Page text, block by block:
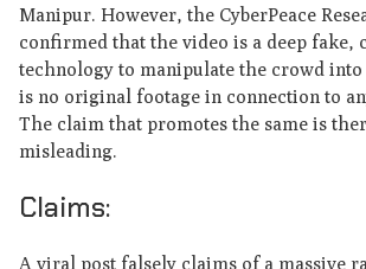
Manipur. However, the CyberPeace
confirmed that the video is a deep fake,
technology to manipulate the crowd into
is no original footage in connection to
The claim that promotes the same is
misleading.
Claims:
A viral post falsely claims of a massive